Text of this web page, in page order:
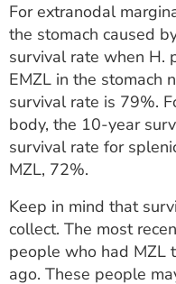
For extranodal
the stomach caused
survival rate when H.
EMZL in the stomach
survival rate is 79%.
body, the 10-year
survival rate for
MZL, 72%.
Keep in mind that
collect. The most
people who had MZL
ago. These people